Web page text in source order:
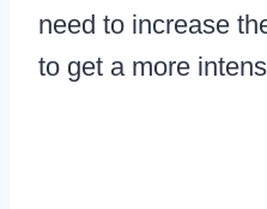
need to increase
to get a more